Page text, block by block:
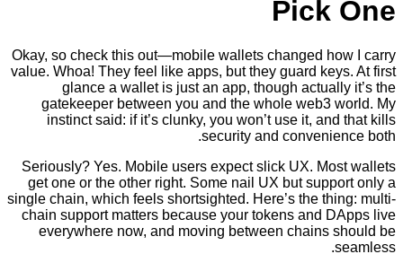
Okay, so check this out—mobile wallets changed
value. Whoa! They feel like apps, but they guard
glance a wallet is just an app, though
gatekeeper between you and the whole web3
instinct said: if it’s clunky, you won’t use it,
security and
Seriously? Yes. Mobile users expect slick UX.
get one or the other right. Some nail UX but
single chain, which feels shortsighted. Here’s the
chain support matters because your tokens and
everywhere now, and moving between chains